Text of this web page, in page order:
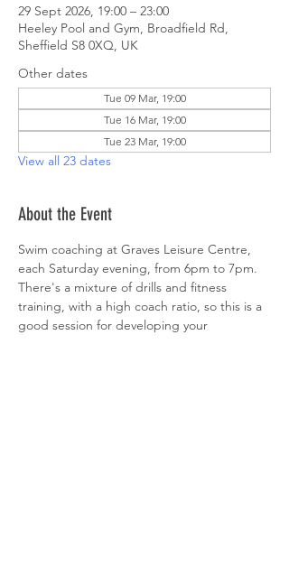
29 Sept 2026, 19:00 – 23:00
Heeley Pool and Gym, Broadfield Rd,
Sheffield S8 0XQ, UK
Other dates
Tue 09 Mar, 19:00
Tue 16 Mar, 19:00
Tue 23 Mar, 19:00
View all 23 dates
About the Event
Swim coaching at Graves Leisure Centre,
each Saturday evening, from 6pm to 7pm.
There's a mixture of drills and fitness
training, with a high coach ratio, so this is a
good session for developing your